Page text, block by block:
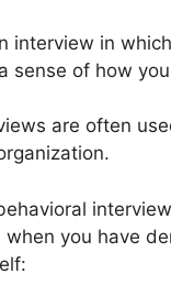
interview in
sense of how
are often
you have